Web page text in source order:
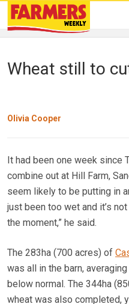
Wheat still to
Olivia Cooper
It had been one week since
combine out at Hill Farm,
seem likely to be putting in
just been too wet and it’s
the moment,” he said.
The 283ha (700 acres) of
was all in the barn,
below normal. The 344ha
wheat was also completed,